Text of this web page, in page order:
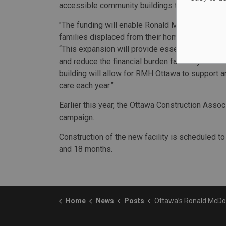
accessible community buildings that serve
"The funding will enable Ronald McDonald
families displaced from their homes while
“This expansion will provide essential social
and reduce the financial burden faced by
building will allow for RMH Ottawa to support
care each year.”
Earlier this year, the Ottawa Construction
campaign.
Construction of the new facility is scheduled
and 18 months.
Home News Posts Ottawa’s Ronald McDonald House earns $9M